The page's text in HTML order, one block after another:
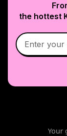
the hottest
Your